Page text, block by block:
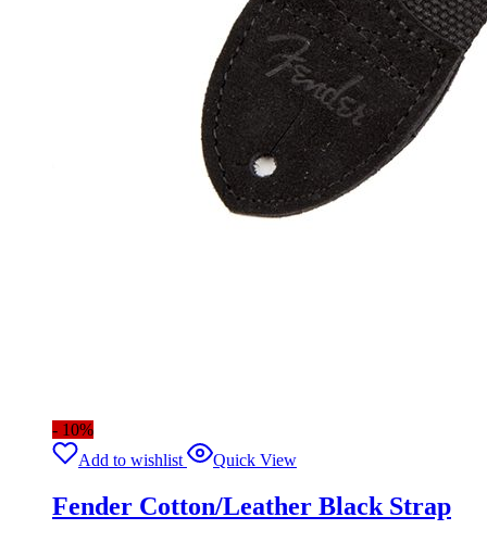
- 10%
Add to wishlist
Quick View
Fender Cotton/Leather Black Strap